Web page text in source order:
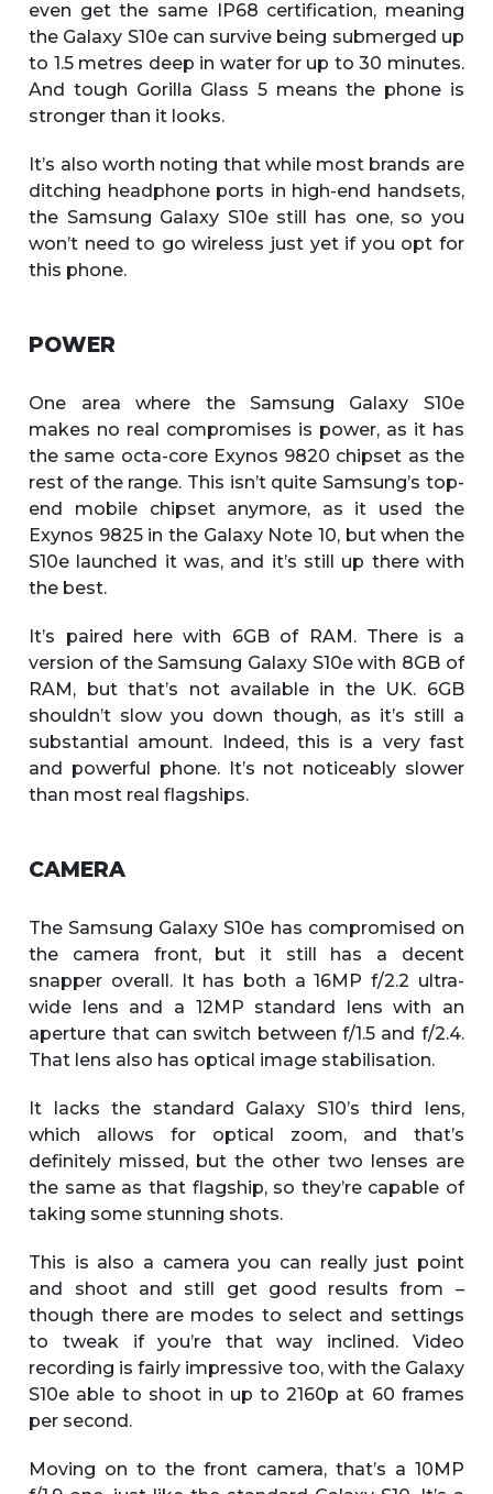
even get the same IP68 certification, meaning
the Galaxy S10e can survive being submerged up
to 1.5 metres deep in water for up to 30 minutes.
And tough Gorilla Glass 5 means the phone is
stronger than it looks.
It’s also worth noting that while most brands are
ditching headphone ports in high-end handsets,
the Samsung Galaxy S10e still has one, so you
won’t need to go wireless just yet if you opt for
this phone.
POWER
One area where the Samsung Galaxy S10e
makes no real compromises is power, as it has
the same octa-core Exynos 9820 chipset as the
rest of the range. This isn’t quite Samsung’s top-
end mobile chipset anymore, as it used the
Exynos 9825 in the Galaxy Note 10, but when the
S10e launched it was, and it’s still up there with
the best.
It’s paired here with 6GB of RAM. There is a
version of the Samsung Galaxy S10e with 8GB of
RAM, but that’s not available in the UK. 6GB
shouldn’t slow you down though, as it’s still a
substantial amount. Indeed, this is a very fast
and powerful phone. It’s not noticeably slower
than most real flagships.
CAMERA
The Samsung Galaxy S10e has compromised on
the camera front, but it still has a decent
snapper overall. It has both a 16MP f/2.2 ultra-
wide lens and a 12MP standard lens with an
aperture that can switch between f/1.5 and f/2.4.
That lens also has optical image stabilisation.
It lacks the standard Galaxy S10’s third lens,
which allows for optical zoom, and that’s
definitely missed, but the other two lenses are
the same as that flagship, so they’re capable of
taking some stunning shots.
This is also a camera you can really just point
and shoot and still get good results from –
though there are modes to select and settings
to tweak if you’re that way inclined. Video
recording is fairly impressive too, with the Galaxy
S10e able to shoot in up to 2160p at 60 frames
per second.
Moving on to the front camera, that’s a 10MP